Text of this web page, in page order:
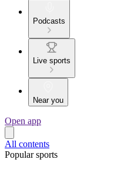
Podcasts
Live sports
Near you
Open app
All contents
Popular sports